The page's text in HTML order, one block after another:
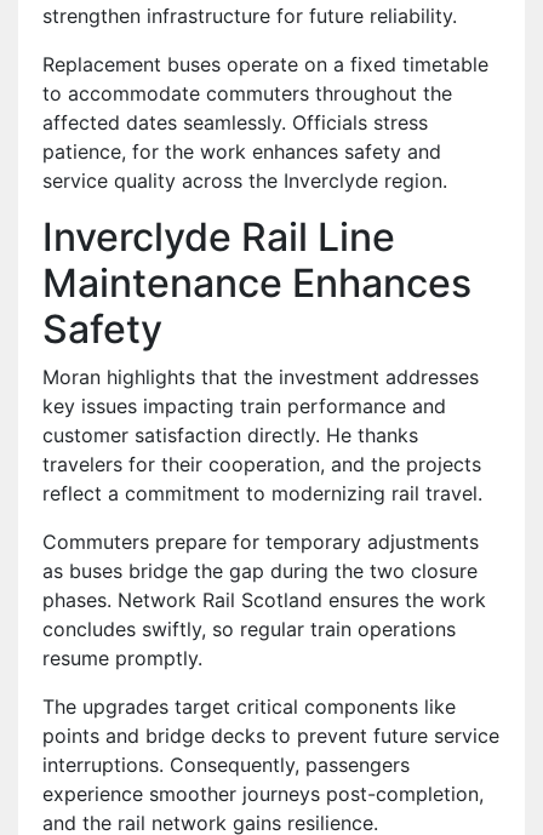
strengthen infrastructure for future reliability.
Replacement buses operate on a fixed timetable
to accommodate commuters throughout the
affected dates seamlessly. Officials stress
patience, for the work enhances safety and
service quality across the Inverclyde region.
Inverclyde Rail Line
Maintenance Enhances
Safety
Moran highlights that the investment addresses
key issues impacting train performance and
customer satisfaction directly. He thanks
travelers for their cooperation, and the projects
reflect a commitment to modernizing rail travel.
Commuters prepare for temporary adjustments
as buses bridge the gap during the two closure
phases. Network Rail Scotland ensures the work
concludes swiftly, so regular train operations
resume promptly.
The upgrades target critical components like
points and bridge decks to prevent future service
interruptions. Consequently, passengers
experience smoother journeys post-completion,
and the rail network gains resilience.